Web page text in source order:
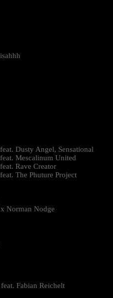
Dusty Angel, Sensational
Mescalinum United
Rave Creator
The Phuture Project
Norman Nodge
Fabian Reichelt